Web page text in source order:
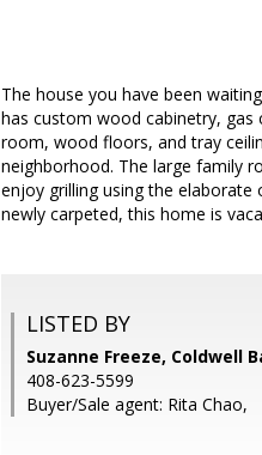
The house you have been
has custom wood cabinetry,
room, wood floors, and tray
neighborhood. The large family
enjoy grilling using the elaborate
newly carpeted, this home is
LISTED BY
Suzanne Freeze, Coldwell
408-623-5599
Buyer/Sale agent: Rita Chao,